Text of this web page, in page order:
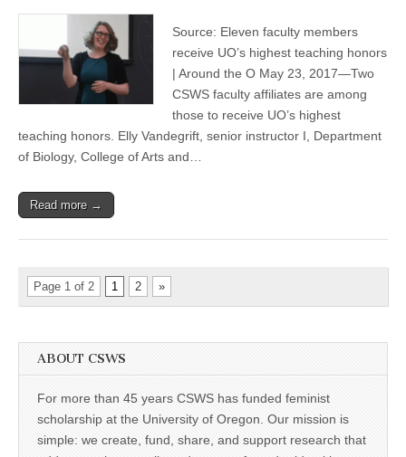
affiliates
among
honored
with
teaching
awards
Source: Eleven faculty members
receive UO’s highest teaching honors
| Around the O May 23, 2017—Two
CSWS faculty affiliates are among
those to receive UO’s highest
teaching honors. Elly Vandegrift, senior instructor I, Department
of Biology, College of Arts and…
Read more →
Page 1 of 2 1 2 »
ABOUT CSWS
For more than 45 years CSWS has funded feminist
scholarship at the University of Oregon. Our mission is
simple: we create, fund, share, and support research that